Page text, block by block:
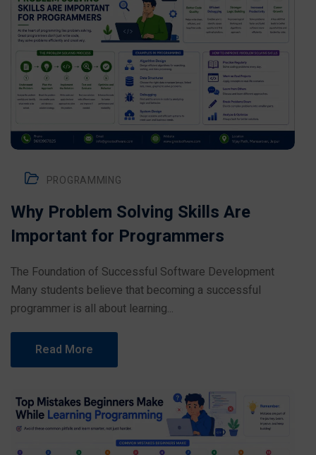
PROGRAMMING
Why Problem Solving Skills Are
Important for Programmers
The Foundation of Successful Software Development
Many students believe that becoming a successful
programmer is all about learning...
Read More